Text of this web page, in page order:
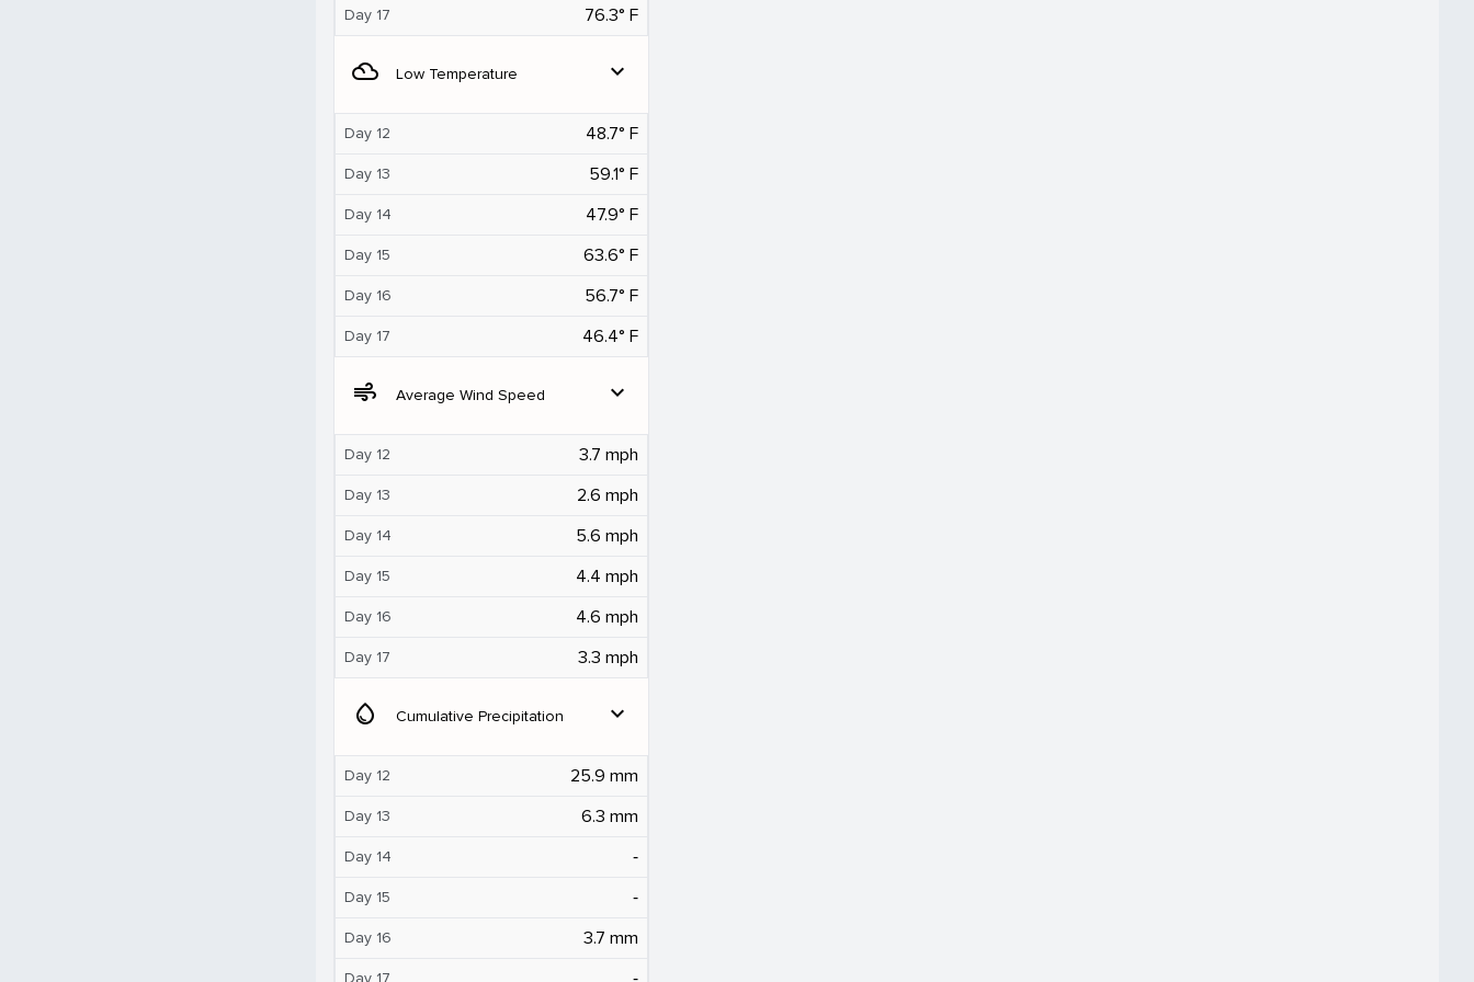
Day 17 76.3° F
filter_drama Low Temperature expand_more
Day 12 48.7° F
Day 13 59.1° F
Day 14 47.9° F
Day 15 63.6° F
Day 16 56.7° F
Day 17 46.4° F
air Average Wind Speed expand_more
Day 12 3.7 mph
Day 13 2.6 mph
Day 14 5.6 mph
Day 15 4.4 mph
Day 16 4.6 mph
Day 17 3.3 mph
water_drop Cumulative Precipitation expand_more
Day 12 25.9 mm
Day 13 6.3 mm
Day 14 ‐
Day 15 ‐
Day 16 3.7 mm
Day 17